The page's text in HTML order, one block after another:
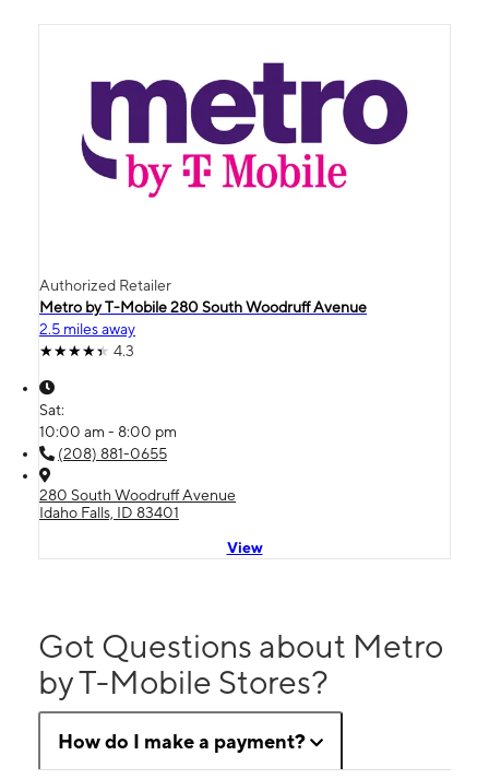
Authorized Retailer
Metro by T-Mobile 280 South Woodruff Avenue
2.5 miles away
4.3
Sat:
10:00 am - 8:00 pm
(208) 881-0655
280 South Woodruff Avenue
Idaho Falls, ID 83401
View
Got Questions about Metro
by T-Mobile Stores?
How do I make a payment?